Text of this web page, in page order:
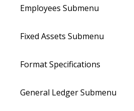
Employees Submenu
Fixed Assets Submenu
Format Specifications
General Ledger Submenu